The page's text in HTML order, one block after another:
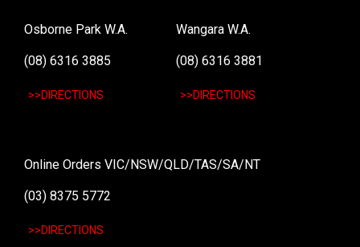
Osborne Park W.A.
(08) 6316 3885
>>DIRECTIONS
Wangara W.A.
(08) 6316 3881
>>DIRECTIONS
Online Orders VIC/NSW/QLD/TAS/SA/NT
(03) 8375 5772
>>DIRECTIONS